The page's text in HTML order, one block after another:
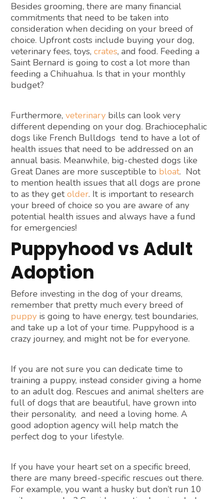
Besides grooming, there are many financial
commitments that need to be taken into
consideration when deciding on your breed of
choice. Upfront costs include buying your dog,
veterinary fees, toys, crates, and food. Feeding a
Saint Bernard is going to cost a lot more than
feeding a Chihuahua. Is that in your monthly
budget?
Furthermore, veterinary bills can look very
different depending on your dog. Brachiocephalic
dogs like French Bulldogs tend to have a lot of
health issues that need to be addressed on an
annual basis. Meanwhile, big-chested dogs like
Great Danes are more susceptible to bloat. Not
to mention health issues that all dogs are prone
to as they getolder. It is important to research
your breed of choice so you are aware of any
potential health issues and always have a fund
for emergencies!
Puppyhood vs Adult
Adoption
Before investing in the dog of your dreams,
remember that pretty much every breed of
puppy is going to have energy, test boundaries,
and take up a lot of your time. Puppyhood is a
crazy journey, and might not be for everyone.
If you are not sure you can dedicate time to
training a puppy, instead consider giving a home
to an adult dog. Rescues and animal shelters are
full of dogs that are beautiful, have grown into
their personality, and need a loving home. A
good adoption agency will help match the
perfect dog to your lifestyle.
If you have your heart set on a specific breed,
there are many breed-specific rescues out there.
For example, you want a husky but don’t run 10